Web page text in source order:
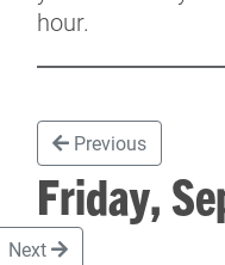
CONTACT
hour.
Previous
Friday,
Next